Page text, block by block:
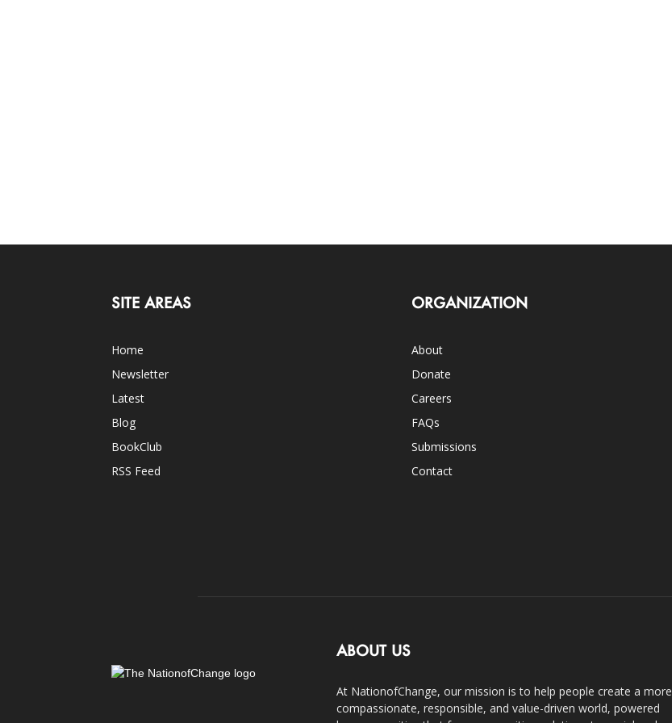
SITE AREAS
Home
Newsletter
Latest
Blog
BookClub
RSS Feed
ORGANIZATION
About
Donate
Careers
FAQs
Submissions
Contact
ABOUT US
At NationofChange, our mission is to help people create a more
compassionate, responsible, and value-driven world, powered